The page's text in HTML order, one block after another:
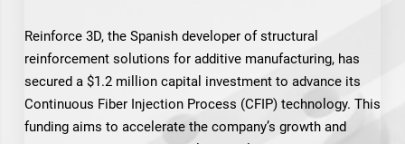
Reinforce 3D, the Spanish developer of structural
reinforcement solutions for additive manufacturing, has
secured a $1.2 million capital investment to advance its
Continuous Fiber Injection Process (CFIP) technology. This
funding aims to accelerate the company’s growth and